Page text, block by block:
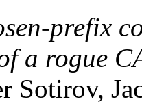
prefix
a rogue
Sotirov,